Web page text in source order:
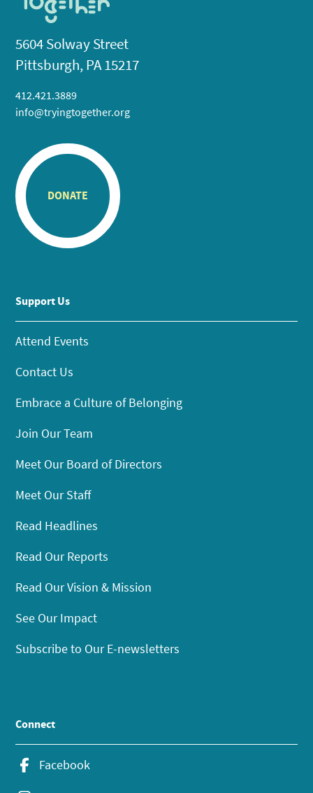
5604 Solway Street
Pittsburgh, PA 15217
412.421.3889
info@tryingtogether.org
DONATE
Support Us
Attend Events
Contact Us
Embrace a Culture of Belonging
Join Our Team
Meet Our Board of Directors
Meet Our Staff
Read Headlines
Read Our Reports
Read Our Vision & Mission
See Our Impact
Subscribe to Our E-newsletters
Connect
Facebook